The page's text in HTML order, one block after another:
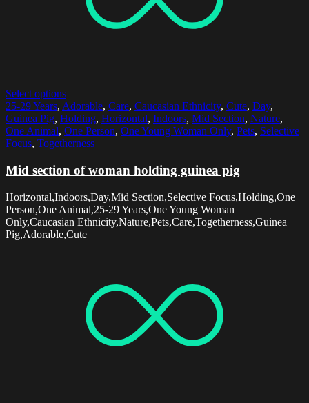
Select options
25-29 Years, Adorable, Care, Caucasian Ethnicity, Cute, Day,
Guinea Pig, Holding, Horizontal, Indoors, Mid Section, Nature,
One Animal, One Person, One Young Woman Only, Pets, Selective
Focus, Togetherness
Mid section of woman holding guinea pig
Horizontal,Indoors,Day,Mid Section,Selective Focus,Holding,One
Person,One Animal,25-29 Years,One Young Woman
Only,Caucasian Ethnicity,Nature,Pets,Care,Togetherness,Guinea
Pig,Adorable,Cute